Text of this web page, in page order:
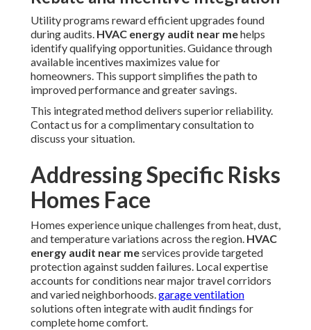
Utility programs reward efficient upgrades found
during audits. HVAC energy audit near mehelps
identify qualifying opportunities. Guidance through
available incentives maximizes value for
homeowners. This support simplifies the path to
improved performance and greater savings.
This integrated method delivers superior reliability.
Contact us for a complimentary consultation to
discuss your situation.
Addressing Specific Risks
Homes Face
Homes experience unique challenges from heat, dust,
and temperature variations across the region. HVAC
energy audit near meservices provide targeted
protection against sudden failures. Local expertise
accounts for conditions near major travel corridors
and varied neighborhoods.garage ventilation
solutions often integrate with audit findings for
complete home comfort.